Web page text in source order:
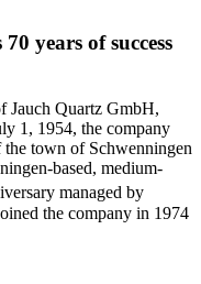
years of success
Jauch Quartz GmbH,
1, 1954, the company
the town of Schwenningen
based, medium-
managed by
the company in 1974